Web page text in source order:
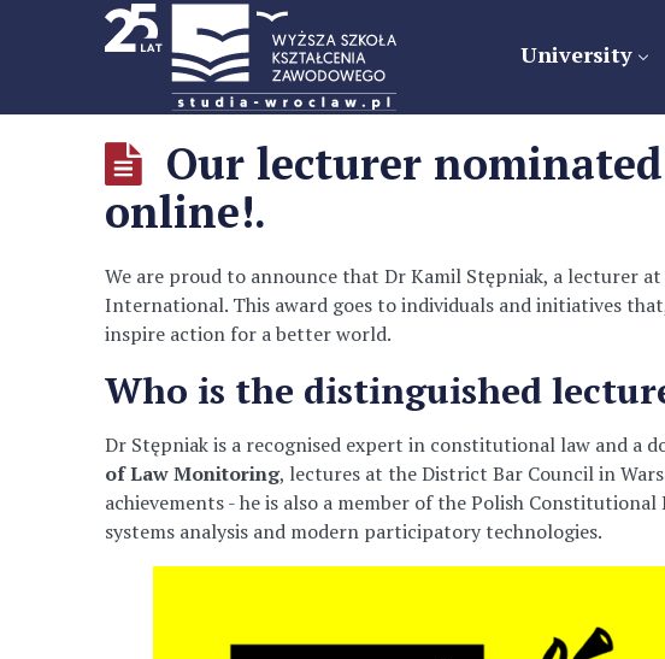
University
Our lecturer
online!.
We are proud to announce that Dr Kamil Stępniak, a lecturer
International. This award goes to individuals and initiatives
inspire action for a better world.
Who is the distinguished
Dr Stępniak is a recognised expert in constitutional law and a
of Law Monitoring, lectures at the District Bar Council in
achievements - he is also a member of the Polish
systems analysis and modern participatory technologies.